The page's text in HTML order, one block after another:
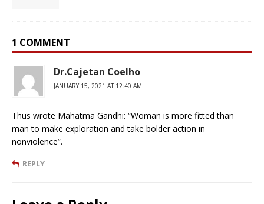
1 COMMENT
Dr.Cajetan Coelho
JANUARY 15, 2021 AT 12:40 AM
Thus wrote Mahatma Gandhi: “Woman is more fitted than
man to make exploration and take bolder action in
nonviolence”.
REPLY